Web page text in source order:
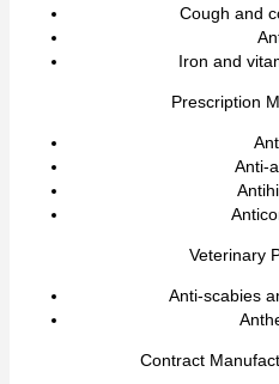
Cough and
Iron and
Prescription
Anti-
Veterinary
Anti-scabies
Contract